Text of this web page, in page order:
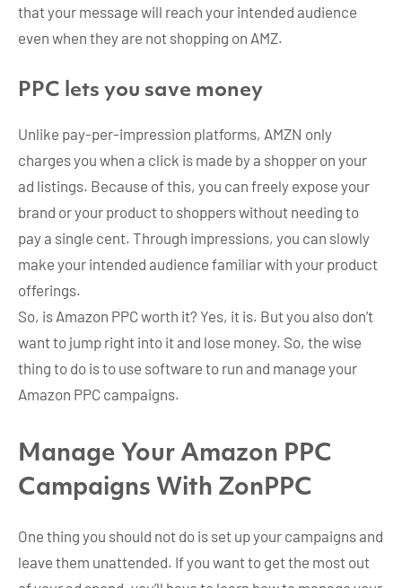
that your message will reach your intended audience
even when they are not shopping on AMZ.
PPC lets you save money
Unlike pay-per-impression platforms, AMZN only
charges you when a click is made by a shopper on your
ad listings. Because of this, you can freely expose your
brand or your product to shoppers without needing to
pay a single cent. Through impressions, you can slowly
make your intended audience familiar with your product
offerings.
So, is Amazon PPC worth it? Yes, it is. But you also don’t
want to jump right into it and lose money. So, the wise
thing to do is to use software to run and manage your
Amazon PPC campaigns.
Manage Your Amazon PPC
Campaigns With ZonPPC
One thing you should not do is set up your campaigns and
leave them unattended. If you want to get the most out